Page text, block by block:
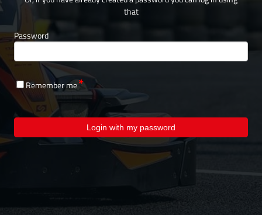
that
Password
Remember me
Login with my password